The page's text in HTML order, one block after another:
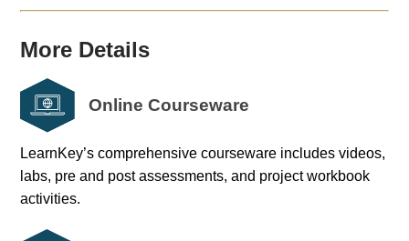
More Details
Online Courseware
LearnKey’s comprehensive courseware includes videos,
labs, pre and post assessments, and project workbook
activities.